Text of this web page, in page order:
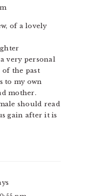
of a lovely
very personal
the past
to my own
mother.
should read
gain after it is